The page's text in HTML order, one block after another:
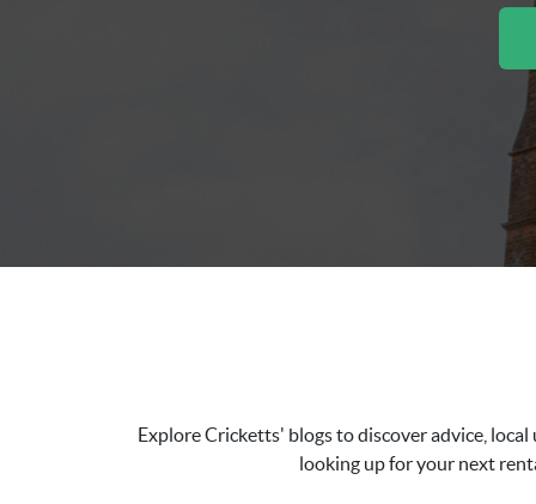
Explore Cricketts' blogs to discover advice,
looking up for your next